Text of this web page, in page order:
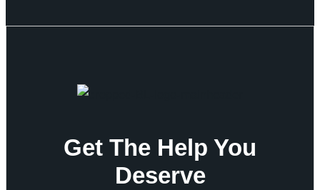
Get The Help You
Deserve